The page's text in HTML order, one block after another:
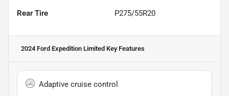
Rear Tire P275/55R20
2024 Ford Expedition Limited Key Features
Adaptive cruise control